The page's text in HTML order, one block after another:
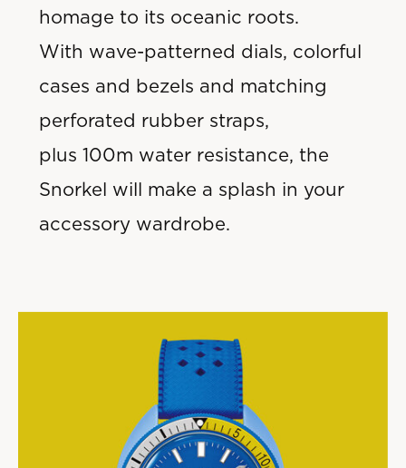
homage to its oceanic roots.
With wave-patterned dials, colorful
cases and bezels and matching
perforated rubber straps,
plus 100m water resistance, the
Snorkel will make a splash in your
accessory wardrobe.